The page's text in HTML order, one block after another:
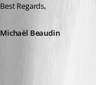
Best Regards,
Michaël Beaudin